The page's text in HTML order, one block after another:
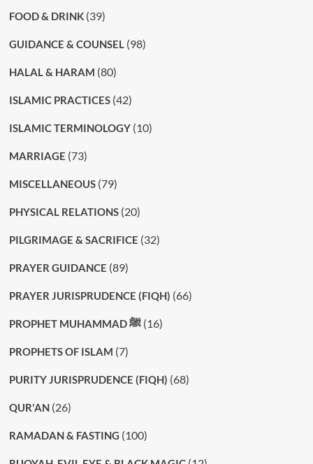
FOOD & DRINK(39)
GUIDANCE & COUNSEL (98)
HALAL & HARAM (80)
ISLAMIC PRACTICES(42)
ISLAMIC TERMINOLOGY(10)
MARRIAGE (73)
MISCELLANEOUS(79)
PHYSICAL RELATIONS(20)
PILGRIMAGE & SACRIFICE (32)
PRAYER GUIDANCE (89)
PRAYER JURISPRUDENCE (FIQH) (66)
PROPHET MUHAMMAD ﷺ(16)
PROPHETS OF ISLAM (7)
PURITY JURISPRUDENCE (FIQH) (68)
QUR'AN(26)
RAMADAN & FASTING (100)